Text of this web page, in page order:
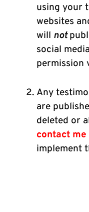
using your
websites
will not
social
permission
Any
are
deleted or
contact me
implement